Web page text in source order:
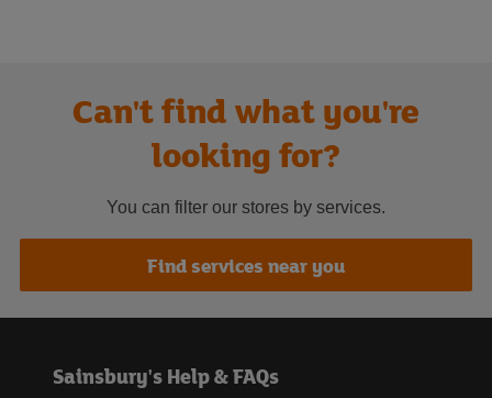
Can't find what you're
looking for?
You can filter our stores by services.
Find services near you
Sainsbury's Help & FAQs